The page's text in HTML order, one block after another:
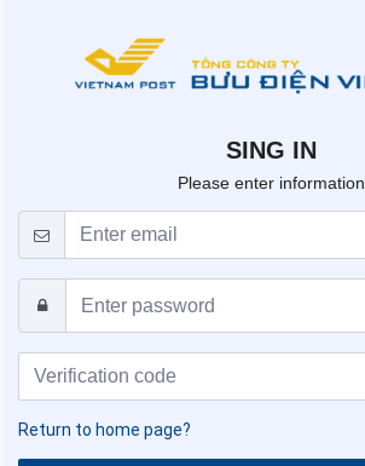
SING IN
Please enter information
Return to home page?